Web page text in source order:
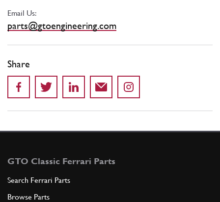
Email Us:
parts@gtoengineering.com
Share
GTO Classic Ferrari Parts
Search Ferrari Parts
Browse Parts